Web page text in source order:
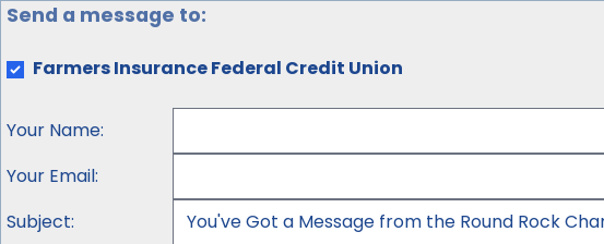
Send a message to:
Farmers Insurance Federal Credit Union
Your Name:
Your Email:
Subject: